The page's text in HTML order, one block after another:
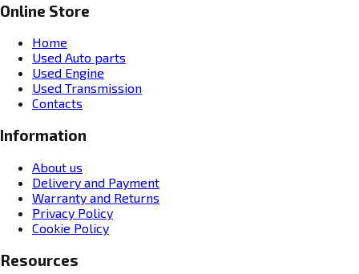
Online Store
Home
Used Auto parts
Used Engine
Used Transmission
Contacts
Information
About us
Delivery and Payment
Warranty and Returns
Privacy Policy
Cookie Policy
Resources